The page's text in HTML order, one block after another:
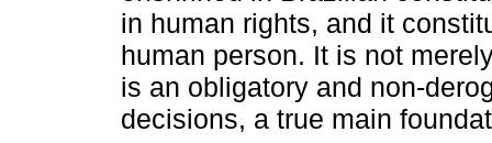
in human rights, and it
human person. It is not
is an obligatory and non-
decisions, a true main